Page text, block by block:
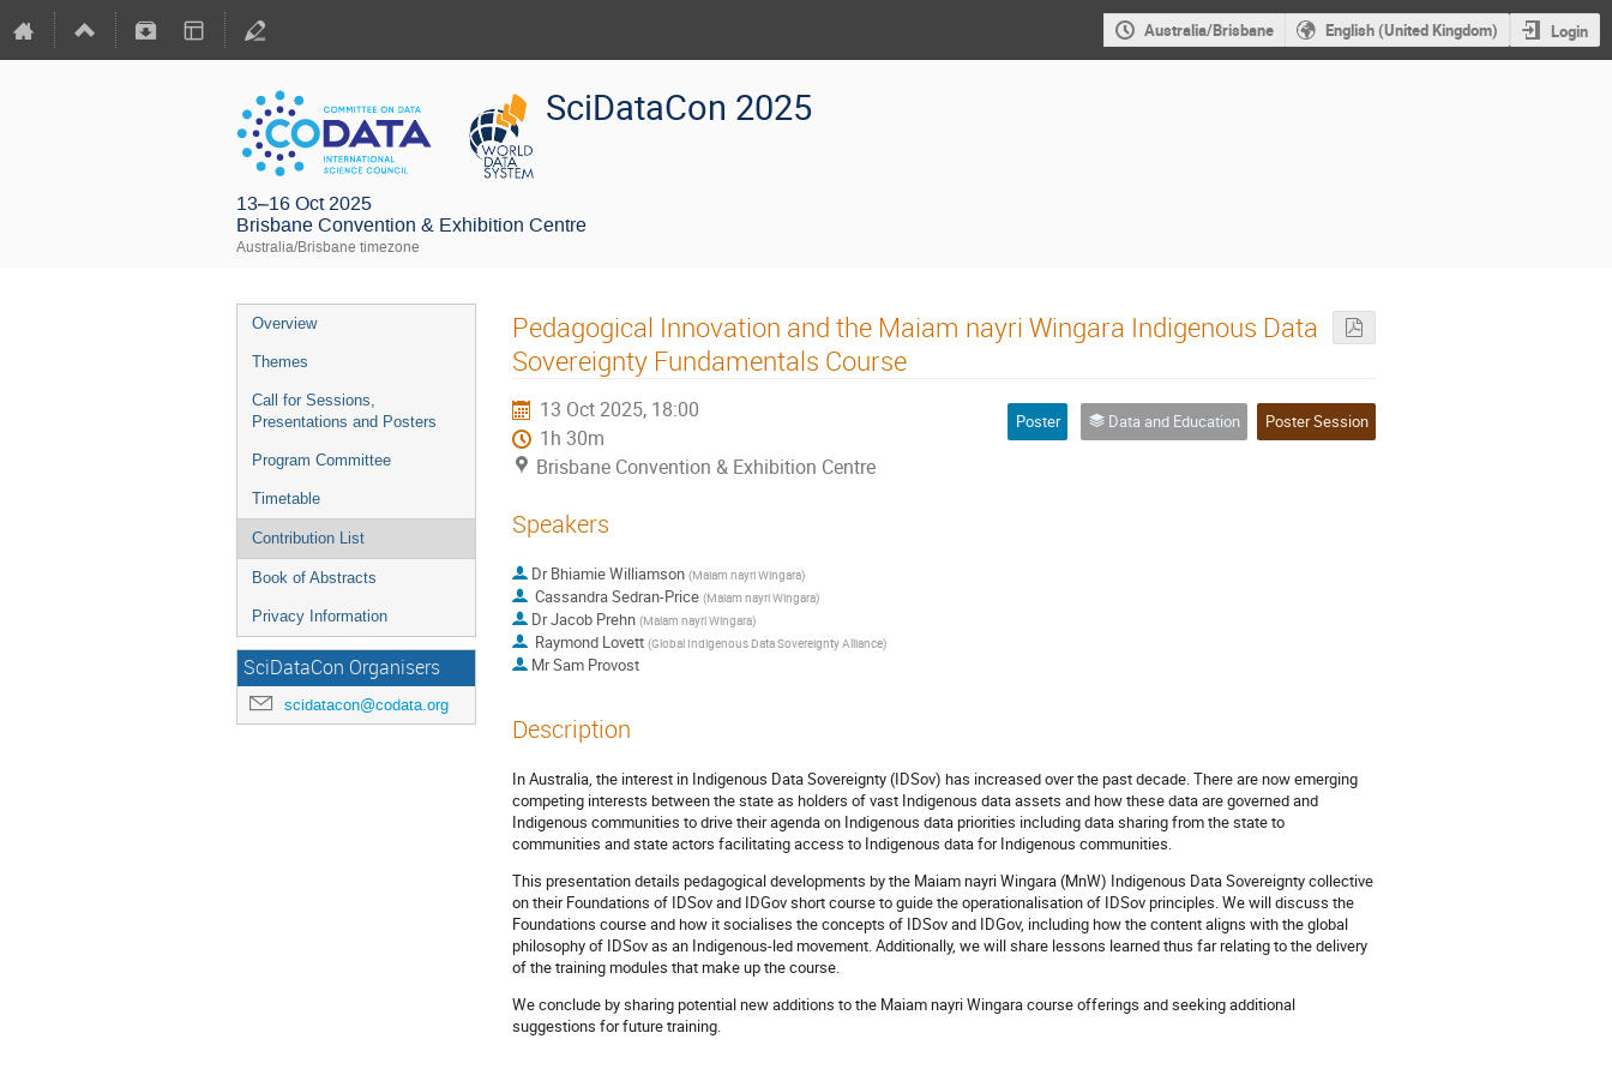
Australia/Brisbane English (United Kingdom) Login
SciDataCon 2025
13–16 Oct 2025
Brisbane Convention & Exhibition Centre
Australia/Brisbane timezone
Overview
Themes
Call for Sessions,
Presentations and Posters
Program Committee
Timetable
Contribution List
Book of Abstracts
Privacy Information
SciDataCon Organisers
scidatacon@codata.org
Pedagogical Innovation and the Maiam nayri Wingara Indigenous Data
Sovereignty Fundamentals Course
13 Oct 2025, 18:00
1h 30m
Brisbane Convention & Exhibition Centre
Poster Data and Education Poster Session
Speakers
Dr Bhiamie Williamson (Maiam nayri Wingara)
Cassandra Sedran-Price (Maiam nayri Wingara)
DrJacob Prehn (Maiam nayri Wingara)
Raymond Lovett (Global Indigenous Data Sovereignty Alliance)
MrSam Provost
Description
In Australia, the interest in Indigenous Data Sovereignty (IDSov) has increased over the past decade. There are now emerging
competing interests between the state as holders of vast Indigenous data assets and how these data are governed and
Indigenous communities to drive their agenda on Indigenous data priorities including data sharing from the state to
communities and state actors facilitating access to Indigenous data for Indigenous communities.
This presentation details pedagogical developments by the Maiam nayri Wingara (MnW) Indigenous Data Sovereignty collective
on their Foundations of IDSov and IDGov short course to guide the operationalisation of IDSov principles. We will discuss the
Foundations course and how it socialises the concepts of IDSov and IDGov, including how the content aligns with the global
philosophy of IDSov as an Indigenous-led movement. Additionally, we will share lessons learned thus far relating to the delivery
of the training modules that make up the course.
We conclude by sharing potential new additions to the Maiam nayri Wingara course offerings and seeking additional
suggestions for future training.